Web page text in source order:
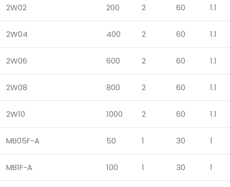
2W02 200 2 60 1.1
2W04 400 2 60 1.1
2W06 600 2 60 1.1
2W08 800 2 60 1.1
2W10 1000 2 60 1.1
MB05F-A 50 1 30 1
MB1F-A 100 1 30 1